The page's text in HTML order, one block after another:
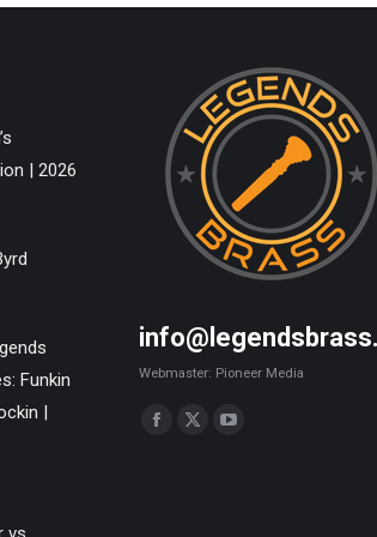
| 2026
Funkin
|
Webmaster: Pioneer Media
Find us on:
Facebook
X